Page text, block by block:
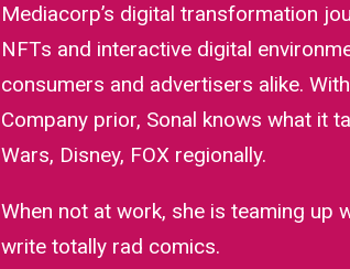
Mediacorp’s digital transformation
NFTs and interactive digital
consumers and advertisers alike.
Company prior, Sonal knows what it
Wars, Disney, FOX regionally.
When not at work, she is teaming up
write totally rad comics.